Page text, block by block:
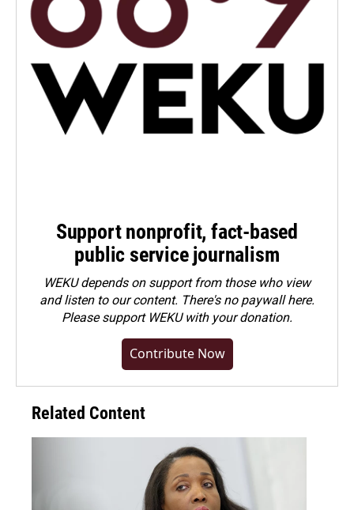
Support nonprofit, fact-based
public service journalism
WEKU depends on support from those who view
and listen to our content. There's no paywall here.
Pleasesupport WEKU with your donation.
Contribute Now
Related Content